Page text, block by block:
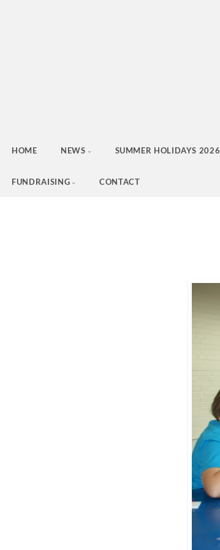
HOME NEWS SUMMER HOLIDAYS 2026
FUNDRAISING CONTACT